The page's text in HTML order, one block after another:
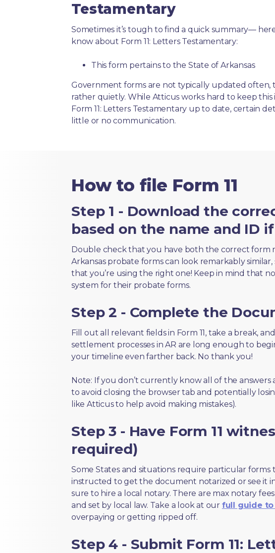
Testamentary
Sometimes it’s tough to find a quick summary—
know about Form 11: Letters Testamentary:
This form pertains to the State of Arkansas
Government forms are not typically updated
rather quietly. While Atticus works hard to keep this
Form 11: Letters Testamentary up to date, certain
little or no communication.
How to file Form 11
Step 1 - Download the
based on the name and ID
Double check that you have both the correct form
Arkansas probate forms can look remarkably
that you’re using the right one! Keep in mind that
system for their probate forms.
Step 2 - Complete the
Fill out all relevant fields in Form 11, take a break,
settlement processes in AR are long enough to
your timeline even farther back. No thank you!
Note: If you don’t currently know all of the answers
to avoid closing the browser tab and potentially
like Atticus to help avoid making mistakes).
Step 3 - Have Form 11
required)
Some States and situations require particular forms
instructed to get the document notarized or see it
sure to hire a local notary. There are max notary
and set by local law. Take a look at our full guide
overpaying or getting ripped off.
Step 4 - Submit Form 11: